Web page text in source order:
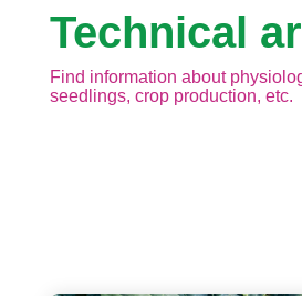
Technical
Find information about
seedlings, crop production, etc.